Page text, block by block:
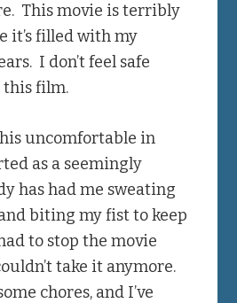
This movie is terribly
it’s filled with my
I don’t feel safe
film.
uncomfortable in
as a seemingly
has had me sweating
biting my fist to keep
to stop the movie
take it anymore.
chores, and I’ve